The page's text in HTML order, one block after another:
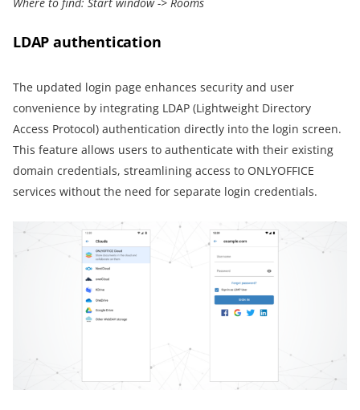
LDAP authentication
The updated login page enhances security and user
convenience by integrating LDAP (Lightweight Directory
Access Protocol) authentication directly into the login screen.
This feature allows users to authenticate with their existing
domain credentials, streamlining access to ONLYOFFICE
services without the need for separate login credentials.